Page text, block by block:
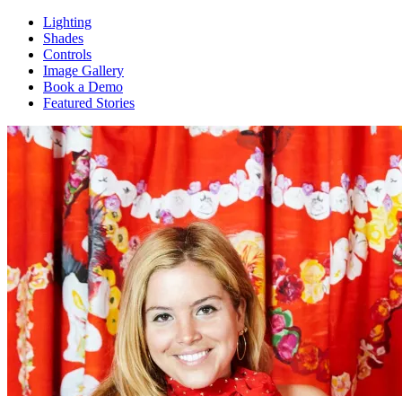
Lighting
Shades
Controls
Image Gallery
Book a Demo
Featured Stories